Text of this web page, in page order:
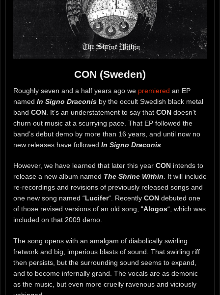
CON (Sweden)
Roughly seven and a half years ago we premiered an EP
named In Signo Draconis by the occult Swedish black metal
band CON . It’s an understatement to say that CON doesn’t
churn out music at a scurrying pace. That EP followed the
band’s debut demo by more than 16 years, and until now no
new releases have followed In Signo Draconis
However, we have learned that later this year CON intends to
release a new album named The Shrine Within. It will include
re-recordings and revisions of previously released songs and
one new song named “Lucifer“. Recently CON debuted one
of those revised versions of an old song, “Alogos“, which was
included on that 2009 demo.
The song opens with an amalgam of diabolically swirling
fretwork and big, imperious blasts of sound. That swirling riff
then persists, but the surrounding sound seems to expand,
and to become infernally grand. The vocals are as demonic
as the music, but even more cruelly ravenous and viciously